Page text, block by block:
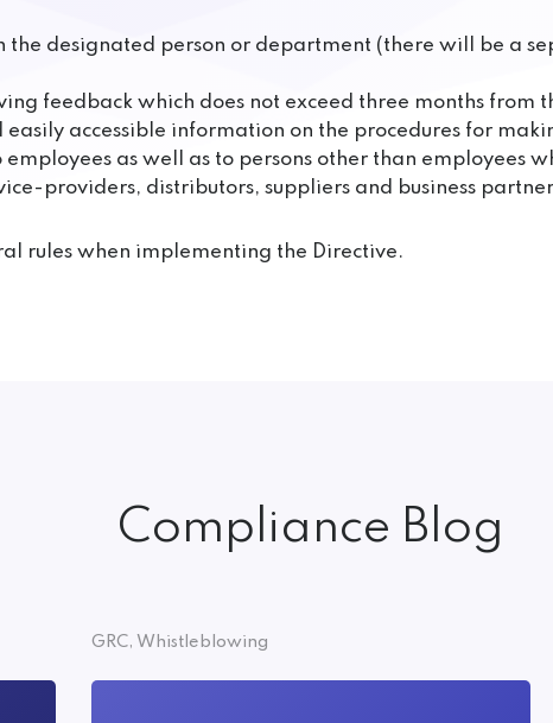
the designated person or department (there will be a
feedback which does not exceed three months from
easily accessible information on the procedures for
employees as well as to persons other than employees
providers, distributors, suppliers and business
rules when implementing the Directive.
Compliance Blog
GRC, Whistleblowing